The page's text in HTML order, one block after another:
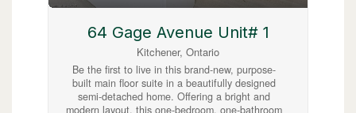
64 Gage Avenue Unit# 1
Kitchener, Ontario
Be the first to live in this brand-new, purpose-
built main floor suite in a beautifully designed
semi-detached home. Offering a bright and
modern layout, this one-bedroom, one-bathroom